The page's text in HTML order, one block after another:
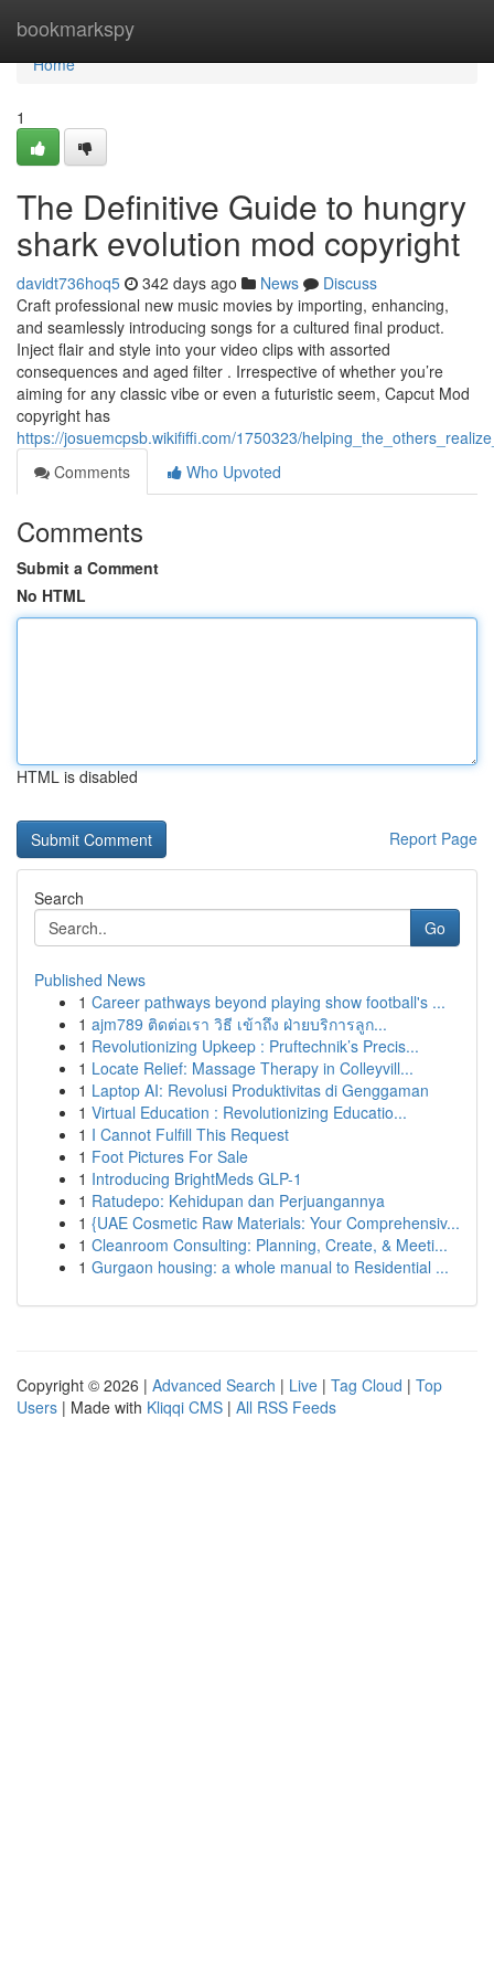
bookmarkspy
Home
Home
1
The Definitive Guide to hungry
shark evolution mod copyright
davidt736hoq5 342 days ago News
Discuss
Craft professional new music movies by importing, enhancing,
and seamlessly introducing songs for a cultured final product.
Inject flair and style into your video clips with assorted
consequences and aged filter . Irrespective of whether you’re
aiming for any classic vibe or even a futuristic seem, Capcut Mod
copyright has
https://josuemcpsb.wikififfi.com/1750323/
Comments
Who Upvoted
Comments
Submit a Comment
No HTML
HTML is disabled
Report Page
Search
Go
Published News
1 Career pathways beyond playing show football's ...
1 ajm789 ติดต่อเรา วิธี เข้าถึง ฝ่ายบริการลูก...
1 Revolutionizing Upkeep : Pruftechnik’s Precis...
1 Locate Relief: Massage Therapy in Colleyvill...
1 Laptop AI: Revolusi Produktivitas di Genggaman
1 Virtual Education : Revolutionizing Educatio...
1 I Cannot Fulfill This Request
1 Foot Pictures For Sale
1 Introducing BrightMeds GLP-1
1 Ratudepo: Kehidupan dan Perjuangannya
1 {UAE Cosmetic Raw Materials: Your Comprehensiv...
1 Cleanroom Consulting: Planning, Create, & Meeti...
1 Gurgaon housing: a whole manual to Residential ...
Copyright © 2026 | Advanced Search | Live | Tag Cloud | Top
Users | Made with Kliqqi CMS | All RSS Feeds